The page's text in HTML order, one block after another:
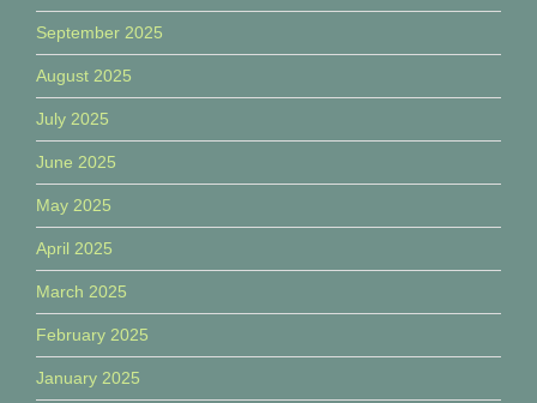
September 2025
August 2025
July 2025
June 2025
May 2025
April 2025
March 2025
February 2025
January 2025